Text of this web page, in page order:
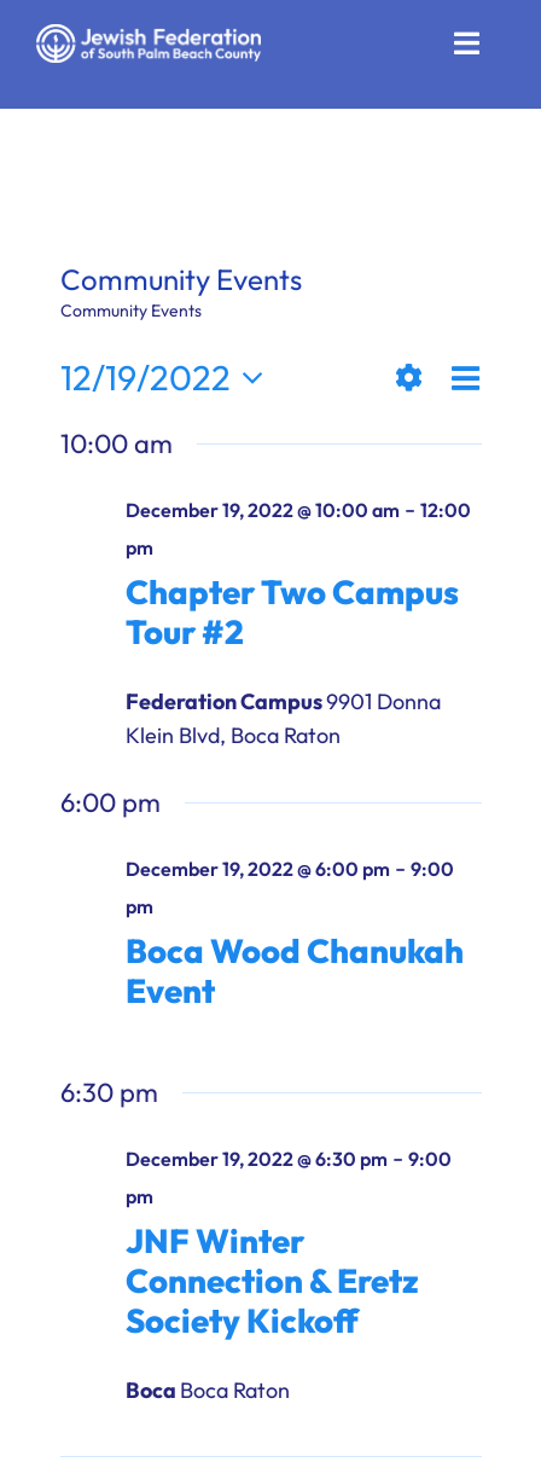
Toggle
News
Community Resources
Calendar
Ways to Give
Community Events
Community Events
Views
Filters
Day
12/19/2022
date.
10:00 am
December 19, 2022 @ 10:00 am- 12:00
pm
Chapter Two Campus
Tour #2
Federation Campus9901 Donna
Klein Blvd, Boca Raton
6:00 pm
December 19, 2022 @ 6:00 pm- 9:00
pm
Boca Wood Chanukah
Event
6:30 pm
December 19, 2022 @ 6:30 pm- 9:00
pm
JNF Winter
Connection & Eretz
Society Kickoff
Boca Boca Raton